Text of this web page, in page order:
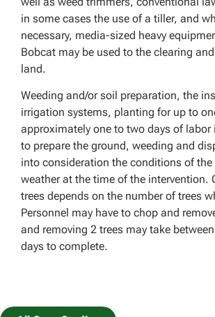
in some cases the use of a tiller, and
necessary, media-sized heavy
Bobcat may be used to the clearing
land.
Weeding and/or soil preparation, the
irrigation systems, planting for up to
approximately one to two days of
to prepare the ground, weeding and
into consideration the conditions of
weather at the time of the intervention.
trees depends on the number of trees
Personnel may have to chop and
and removing 2 trees may take
days to complete.